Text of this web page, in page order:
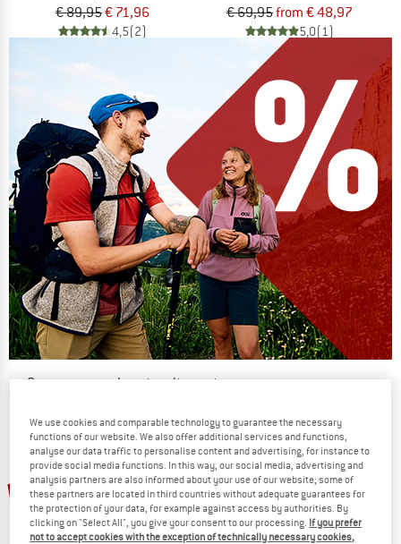
€ 89,95€ 71,96
4,5(2)
€ 69,95from € 48,97
5,0(1)
Our summer sale enters its next
NOW UP TO 50% OFF
TO THE SALE
20% 25%
We use cookies and comparable technology to guarantee the necessary
functions of our website. We also offer additional services and functions,
analyse our data traffic to personalise content and advertising, for instance to
provide social media functions. In this way, our social media, advertising and
analysis partners are also informed about your use of our website; some of
these partners are located in third countries without adequate guarantees for
the protection of your data, for example against access by authorities. By
clicking on "Select All", you give your consent to our processing. If you prefer
not to accept cookies with the exception of technically necessary cookies,